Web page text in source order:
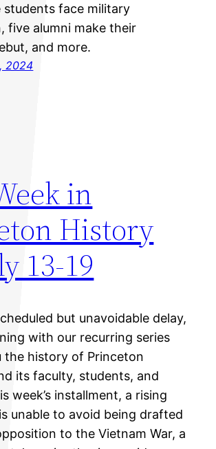
students face military
five alumni make their
and more.
2024
in
History
13-19
but unavoidable delay,
with our recurring series
the history of Princeton
its faculty, students, and
week’s installment, a rising
unable to avoid being drafted
to the Vietnam War, a